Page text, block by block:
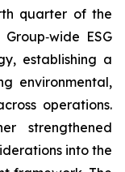
quarter of the
ESG
establishing a
environmental,
operations.
strengthened
into the